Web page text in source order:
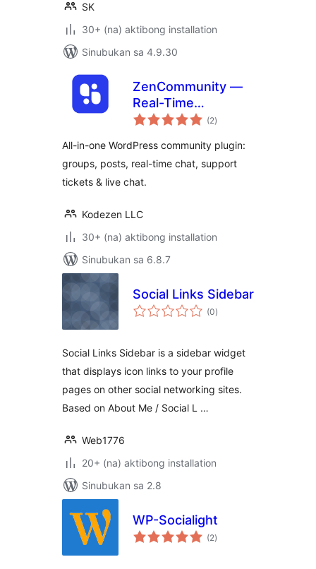
SK
30+ (na) aktibong installation
Sinubukan sa 4.9.30
ZenCommunity —
Real-Time
Community Plugin
Feeds, Live Chat &
Support System
(2kabuuang
ratings
)
All-in-one WordPress community plugin:
groups, posts, real-time chat, support
tickets & live chat.
Kodezen LLC
30+ (na) aktibong installation
Sinubukan sa 6.8.7
Social Links Sidebar
(0kabuuang
ratings
)
Social Links Sidebar is a sidebar widget
that displays icon links to your profile
pages on other social networking sites.
Based on About Me / Social L …
Web1776
20+ (na) aktibong installation
Sinubukan sa 2.8
WP-Socialight
(2kabuuang
ratings
)